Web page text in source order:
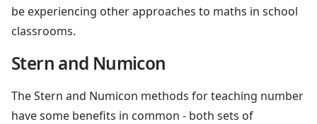
be experiencing other approaches to maths in school
classrooms.
Stern and Numicon
The Stern and Numicon methods for teaching number
have some benefits in common - both sets of